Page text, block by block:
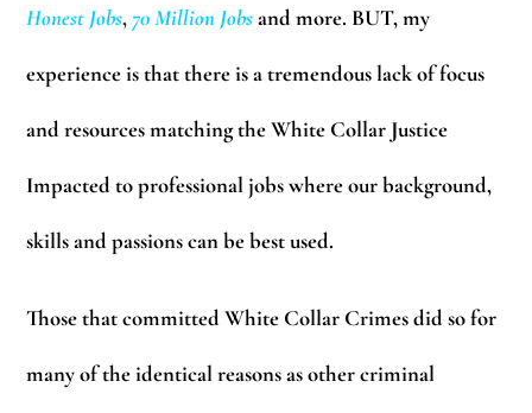
Honest Jobs,70 Million Jobs and more. BUT, my
experience is that there is a tremendous lack of focus
and resources matching the White Collar Justice
Impacted to professional jobs where our background,
skills and passions can be best used.
Those that committed White Collar Crimes did so for
many of the identical reasons as other criminal